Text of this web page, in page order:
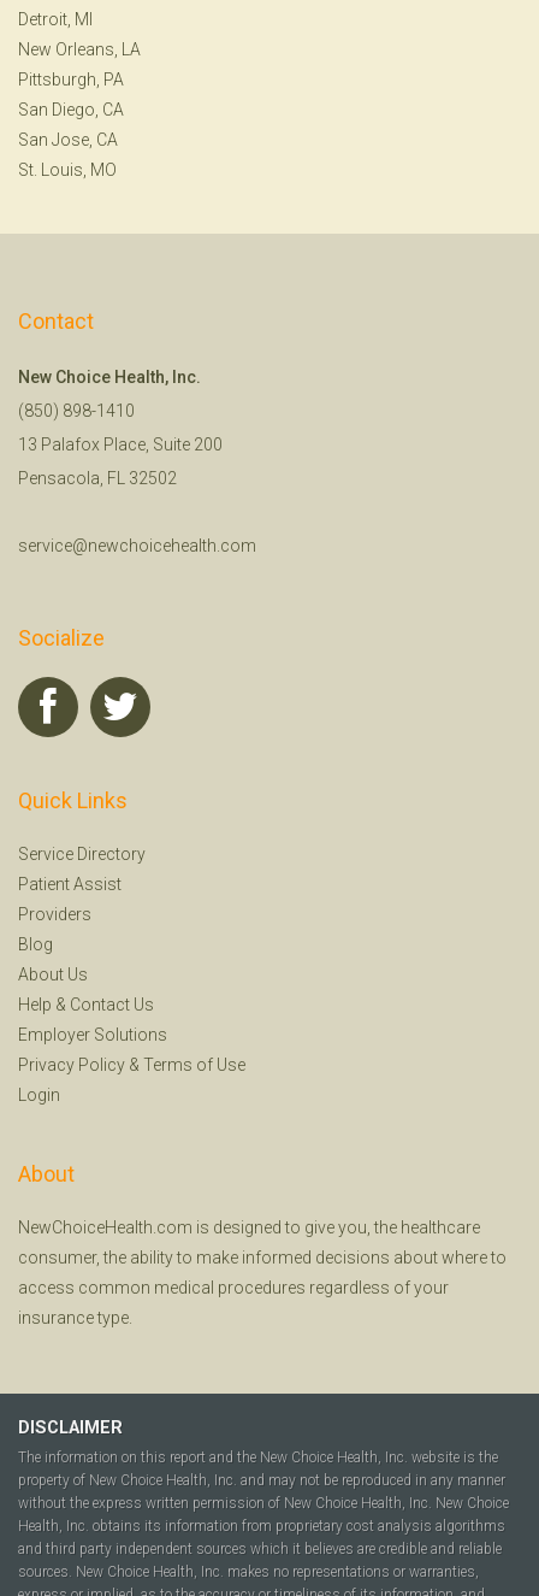
Detroit, MI
New Orleans, LA
Pittsburgh, PA
San Diego, CA
San Jose, CA
St. Louis, MO
Contact
New Choice Health, Inc.
(850) 898-1410
13 Palafox Place, Suite 200
Pensacola, FL 32502
service@newchoicehealth.com
Socialize
Quick Links
Service Directory
Patient Assist
Providers
Blog
About Us
Help & Contact Us
Employer Solutions
Privacy Policy & Terms of Use
Login
About
NewChoiceHealth.com is designed to give you, the healthcare
consumer, the ability to make informed decisions about where to
access common medical procedures regardless of your
insurance type.
DISCLAIMER
The information on this report and the New Choice Health, Inc. website is the
property of New Choice Health, Inc. and may not be reproduced in any manner
without the express written permission of New Choice Health, Inc. New Choice
Health, Inc. obtains its information from proprietary cost analysis algorithms
and third party independent sources which it believes are credible and reliable
sources. New Choice Health, Inc. makes no representations or warranties,